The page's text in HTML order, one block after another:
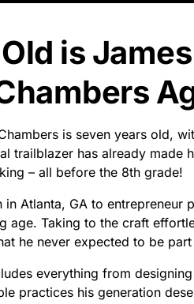
is
is seven years old,
trailblazer has already made
– all before the 8th grade!
in Atlanta, GA to
age. Taking to the craft
he never expected to be
everything from
practices his generation